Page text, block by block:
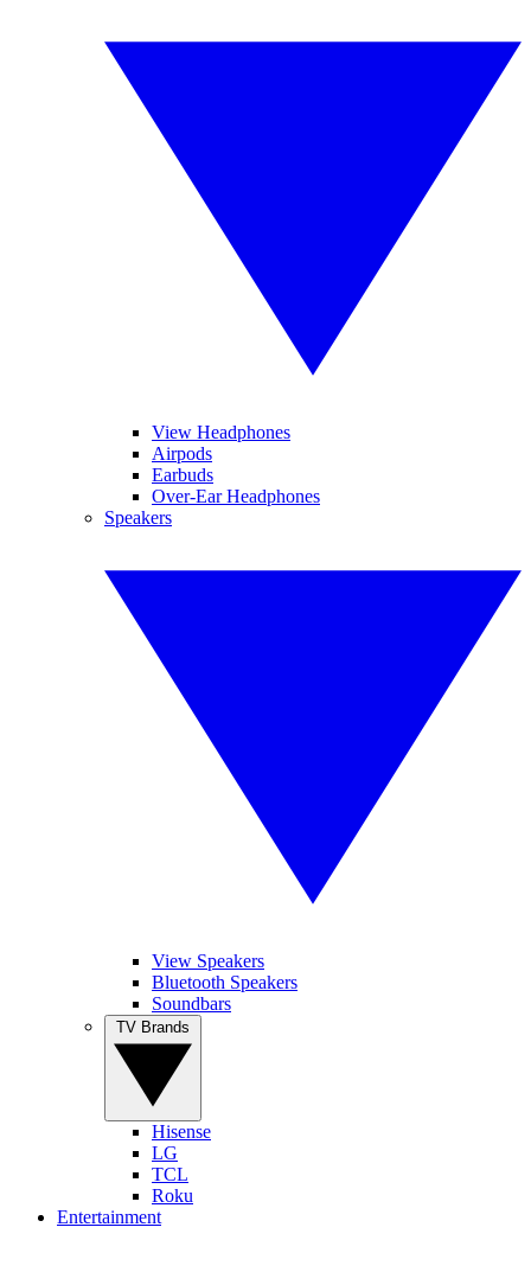
View Headphones
Airpods
Earbuds
Over-Ear Headphones
Speakers
View Speakers
Bluetooth Speakers
Soundbars
Hisense
LG
TCL
Roku
Entertainment